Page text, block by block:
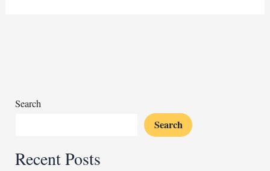
removals
Search
Search
Recent Posts